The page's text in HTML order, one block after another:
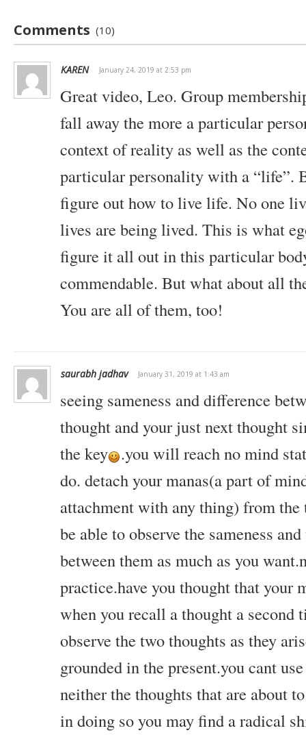
Comments (10)
KAREN January 24, 2019 at 2:53 pm
Great video, Leo. Group
fall away the more a particular
context of reality as well as the
particular personality with a “life”.
figure out how to live life. No one
lives are being lived. This is what
figure it all out in this particular
commendable. But what about all
You are all of them, too!
saurabh jadhav January 31, 2019 at 1:43 am
seeing sameness and difference
thought and your just next thought
the key
.you will reach no mind
do. detach your manas(a part of
attachment with any thing) from
be able to observe the sameness
between them as much as you
practice.have you thought that your
when you recall a thought a second
observe the two thoughts as they
grounded in the present.you cant
neither the thoughts that are about
in doing so you may find a radical